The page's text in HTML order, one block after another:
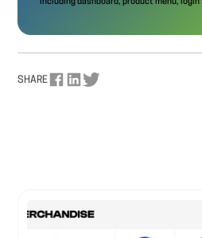
SHARE